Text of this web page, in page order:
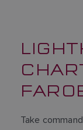
Take